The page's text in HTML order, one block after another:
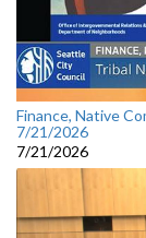
Finance, Native
7/21/2026
7/21/2026